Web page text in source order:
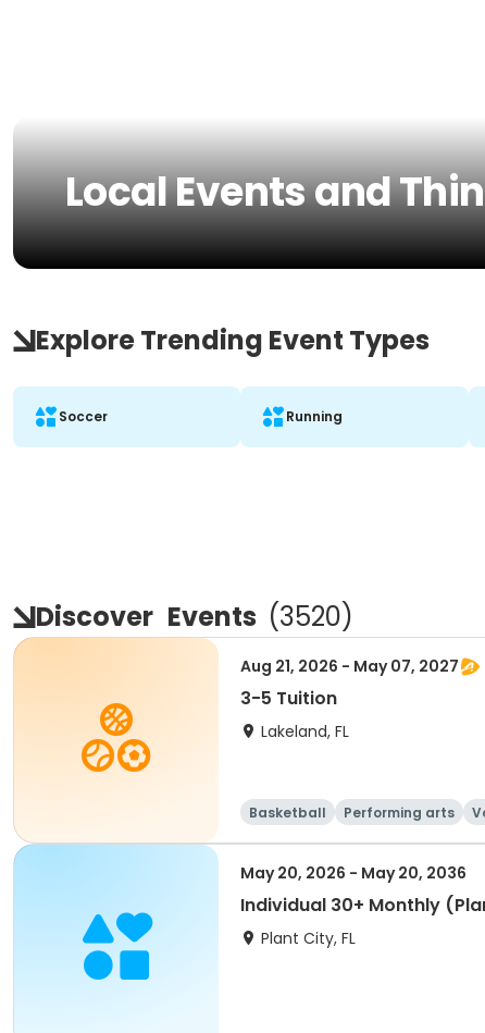
Local Events and
Explore Trending Event Types
Soccer Running
Discover Events (3520)
Aug 21, 2026 - May 07, 2027
3-5 Tuition
Lakeland, FL
Basketball Performing arts
May 20, 2026 - May 20, 2036
Individual 30+ Monthly
Plant City, FL